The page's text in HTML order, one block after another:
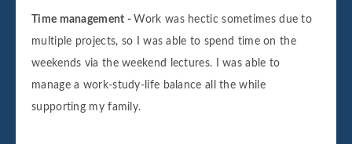
Time management -Work was hectic sometimes due to
multiple projects, so I was able to spend time on the
weekends via the weekend lectures. I was able to
manage a work-study-life balance all the while
supporting my family.